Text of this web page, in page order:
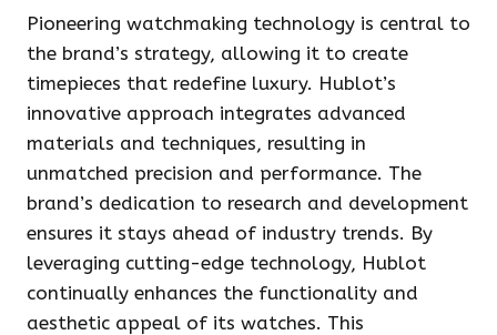
Pioneering watchmaking technology is central to
the brand’s strategy, allowing it to create
timepieces that redefine luxury. Hublot’s
innovative approach integrates advanced
materials and techniques, resulting in
unmatched precision and performance. The
brand’s dedication to research and development
ensures it stays ahead of industry trends. By
leveraging cutting-edge technology, Hublot
continually enhances the functionality and
aesthetic appeal of its watches. This